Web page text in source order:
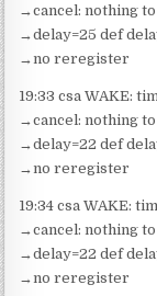
→cancel: nothing to
→delay=25 def
→no reregister
19:33 csa WAKE:
→cancel: nothing to
→delay=22 def
→no reregister
19:34 csa WAKE:
→cancel: nothing to
→delay=22 def
→no reregister